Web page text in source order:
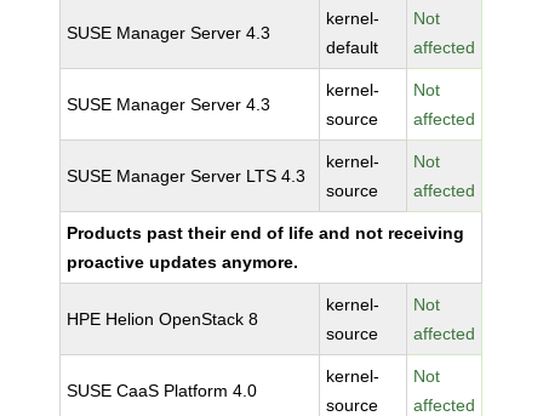
SUSE Manager Server 4.3
kernel-
default
Not
affected
SUSE Manager Server 4.3
kernel-
source
Not
affected
SUSE Manager Server LTS 4.3
kernel-
source
Not
affected
Products past their end of life and not receiving
proactive updates anymore.
HPE Helion OpenStack 8
kernel-
source
Not
affected
SUSE CaaS Platform 4.0
kernel-
source
Not
affected